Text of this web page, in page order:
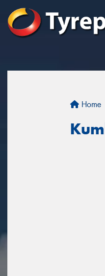
Home